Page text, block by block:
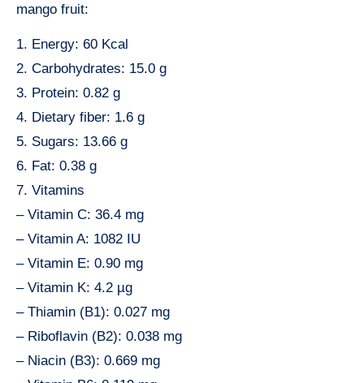
mango fruit:
1. Energy: 60 Kcal
2. Carbohydrates: 15.0 g
3. Protein: 0.82 g
4. Dietary fiber: 1.6 g
5. Sugars: 13.66 g
6. Fat: 0.38 g
7. Vitamins
– Vitamin C: 36.4 mg
– Vitamin A: 1082 IU
– Vitamin E: 0.90 mg
– Vitamin K: 4.2 µg
– Thiamin (B1): 0.027 mg
– Riboflavin (B2): 0.038 mg
– Niacin (B3): 0.669 mg